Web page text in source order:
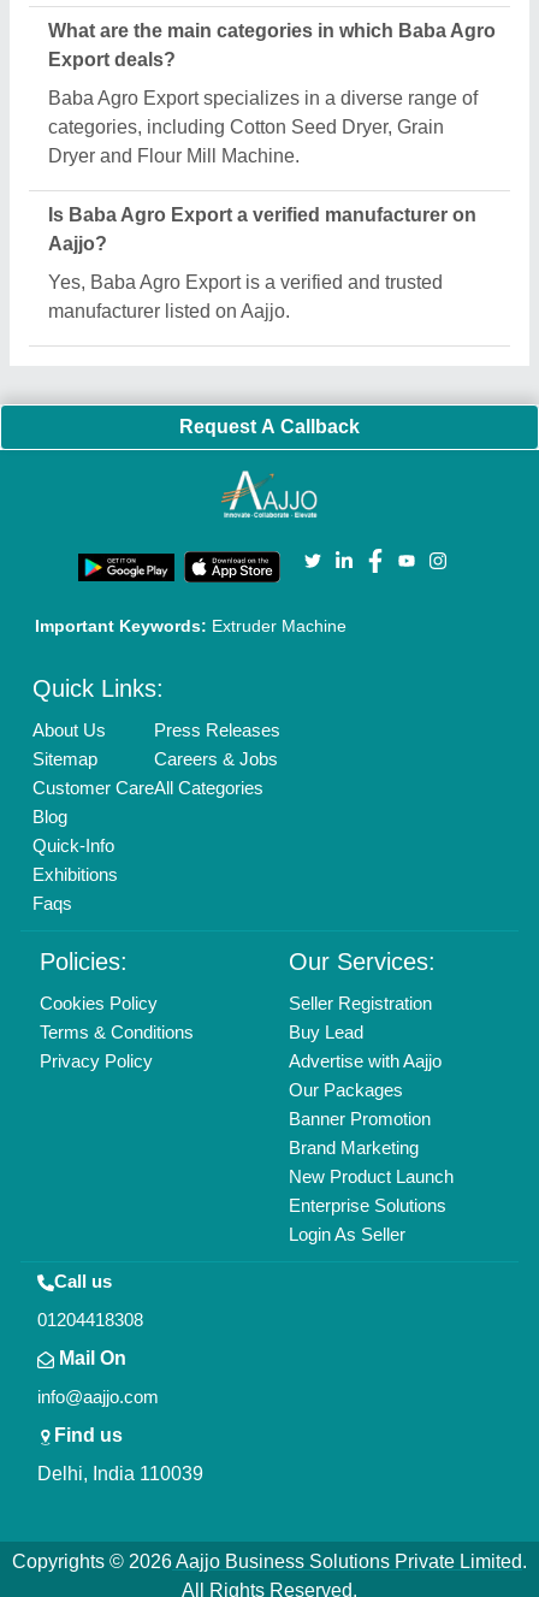
What are the main categories in which Baba Agro
Export deals?
Baba Agro Export specializes in a diverse range of
categories, including Cotton Seed Dryer, Grain
Dryer and Flour Mill Machine.
Is Baba Agro Export a verified manufacturer on
Aajjo?
Yes, Baba Agro Export is a verified and trusted
manufacturer listed on Aajjo.
Request A Callback
Important Keywords: Extruder Machine
Quick Links:
About Us
Sitemap
Customer Care
Blog
Quick-Info
Exhibitions
Faqs
Press Releases
Careers & Jobs
All Categories
Policies:
Cookies Policy
Terms & Conditions
Privacy Policy
Our Services:
Seller Registration
Buy Lead
Advertise with Aajjo
Our Packages
Banner Promotion
Brand Marketing
New Product Launch
Enterprise Solutions
Login As Seller
Call us
01204418308
Mail On
info@aajjo.com
Find us
Delhi, India 110039
Copyrights © 2026Aajjo Business Solutions Private Limited.
All Rights Reserved.